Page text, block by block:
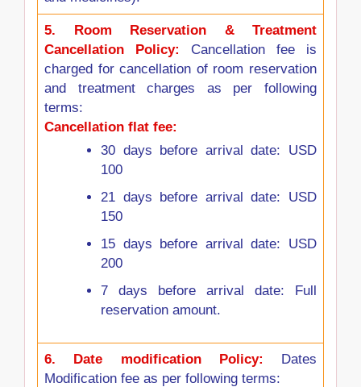
5. Room Reservation & Treatment
Cancellation Policy:
Cancellation fee is
charged for cancellation of room reservation
and treatment charges as per following
terms:
Cancellation flat fee:
30 days before arrival date: USD
100
21 days before arrival date: USD
150
15 days before arrival date: USD
200
7 days before arrival date: Full
reservation amount.
6. Date modification Policy: Dates
Modification fee as per following terms: